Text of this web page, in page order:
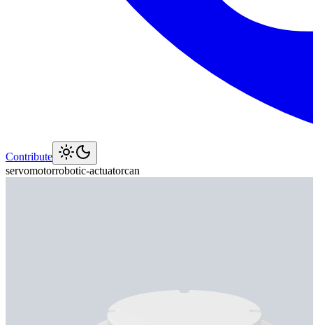
Contribute
servomotorrobotic-actuatorcan